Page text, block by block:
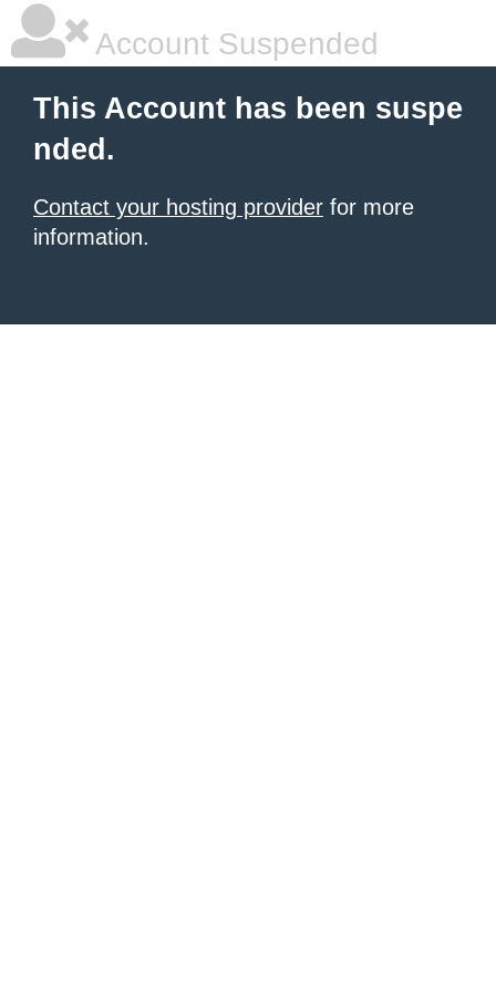
Account Suspended
This Account has been suspe
nded.
Contact your hosting provider for more
information.